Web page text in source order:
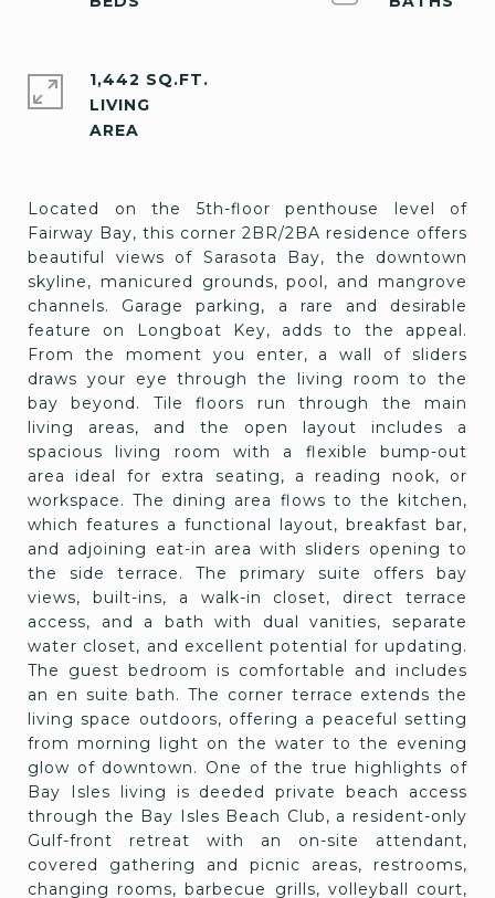
Located on the 5th-floor penthouse level of
Fairway Bay, this corner 2BR/2BA residence offers
beautiful views of Sarasota Bay, the downtown
skyline, manicured grounds, pool, and mangrove
channels. Garage parking, a rare and desirable
feature on Longboat Key, adds to the appeal.
From the moment you enter, a wall of sliders
draws your eye through the living room to the
bay beyond. Tile floors run through the main
living areas, and the open layout includes a
spacious living room with a flexible bump-out
area ideal for extra seating, a reading nook, or
workspace. The dining area flows to the kitchen,
which features a functional layout, breakfast bar,
and adjoining eat-in area with sliders opening to
the side terrace. The primary suite offers bay
views, built-ins, a walk-in closet, direct terrace
access, and a bath with dual vanities, separate
water closet, and excellent potential for updating.
The guest bedroom is comfortable and includes
an en suite bath. The corner terrace extends the
living space outdoors, offering a peaceful setting
from morning light on the water to the evening
glow of downtown. One of the true highlights of
Bay Isles living is deeded private beach access
through the Bay Isles Beach Club, a resident-only
Gulf-front retreat with an on-site attendant,
covered gathering and picnic areas, restrooms,
changing rooms, barbecue grills, volleyball court,
1,442 SQ.FT.
LIVING